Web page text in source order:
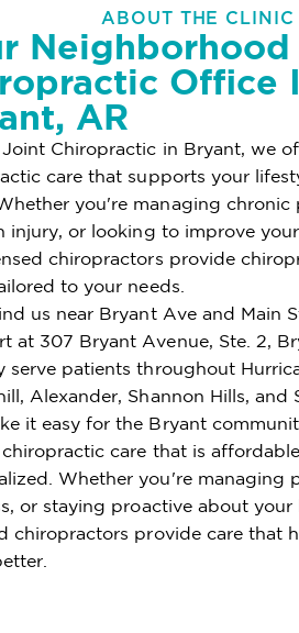
ABOUT THE CLINIC
Neighborhood
Office
AR
Chiropractic in Bryant, we
care that supports your
you're managing chronic
injury, or looking to improve
chiropractors provide
to your needs.
us near Bryant Ave and Main
at 307 Bryant Avenue, Ste. 2,
serve patients throughout
Alexander, Shannon Hills, and
it easy for the Bryant
care that is
Whether you're managing
or staying proactive about your
chiropractors provide care that